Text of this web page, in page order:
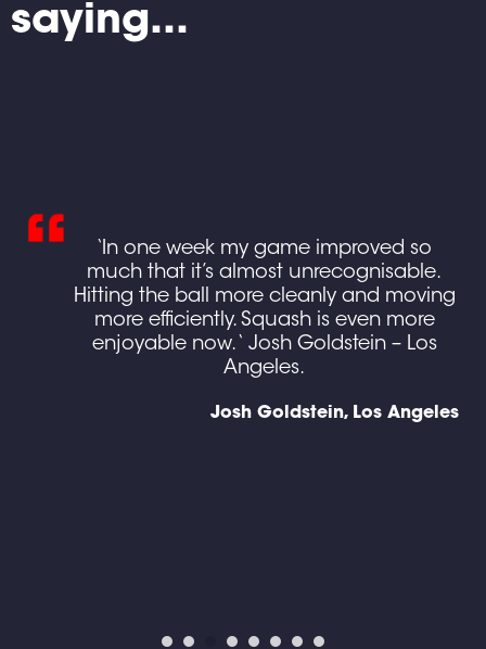
saying...
‘In one week my game improved so
much that it’s almost unrecognisable.
Hitting the ball more cleanly and moving
more efficiently. Squash is even more
enjoyable now. ‘ Josh Goldstein – Los
Angeles.
Josh Goldstein, Los Angeles